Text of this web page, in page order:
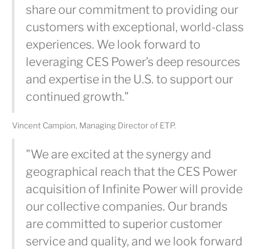
share our commitment to providing our
customers with exceptional, world-class
experiences. We look forward to
leveraging CES Power’s deep resources
and expertise in the U.S. to support our
continued growth."
Vincent Campion, Managing Director of ETP.
"We are excited at the synergy and
geographical reach that the CES Power
acquisition of Infinite Power will provide
our collective companies. Our brands
are committed to superior customer
service and quality, and we look forward